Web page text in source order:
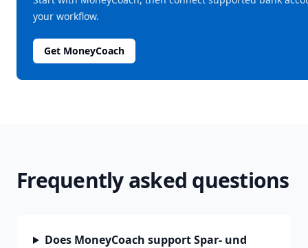
your workflow.
Get MoneyCoach
Frequently asked questions
Does MoneyCoach support Spar- und